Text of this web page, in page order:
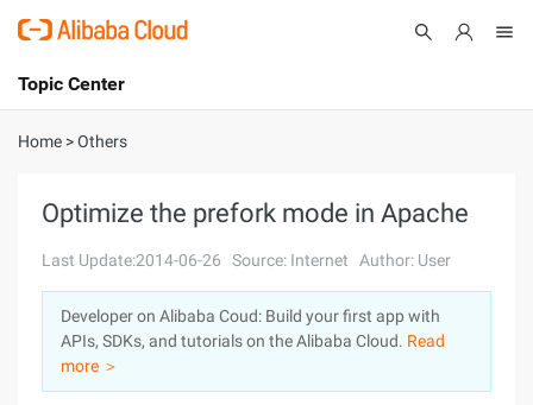
International - English
Console
Log In
Sign Up
Topic Center
About
Solutions
Pricing
Marketplace
Home >Others
Optimize the prefork mode in Apache
Last Update:2014-06-26 Source: Internet Author: User
Developer on Alibaba Coud: Build your first app with
APIs, SDKs, and tutorials on the Alibaba Cloud. Read
more ＞